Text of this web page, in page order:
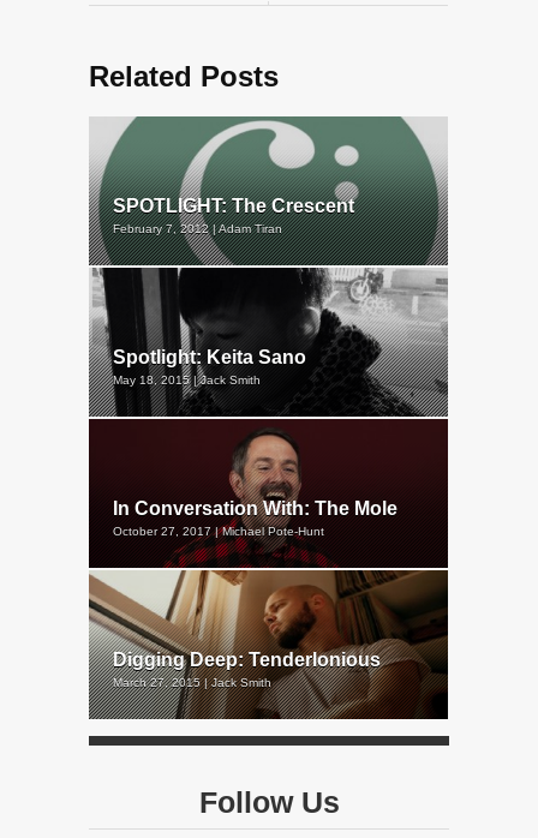
Related Posts
SPOTLIGHT: The Crescent
February 7, 2012 | Adam Tiran
Spotlight: Keita Sano
May 18, 2015 | Jack Smith
In Conversation With: The Mole
October 27, 2017 | Michael Pote-Hunt
Digging Deep: Tenderlonious
March 27, 2015 | Jack Smith
Follow Us